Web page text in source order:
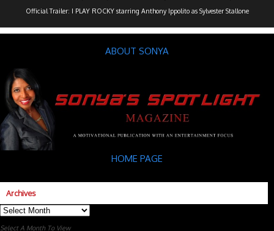
Official Trailer: I PLAY ROCKY starring Anthony Ippolito as Sylvester Stallone
ABOUT SONYA
HOME PAGE
Archives
Archives
Select A Month To View